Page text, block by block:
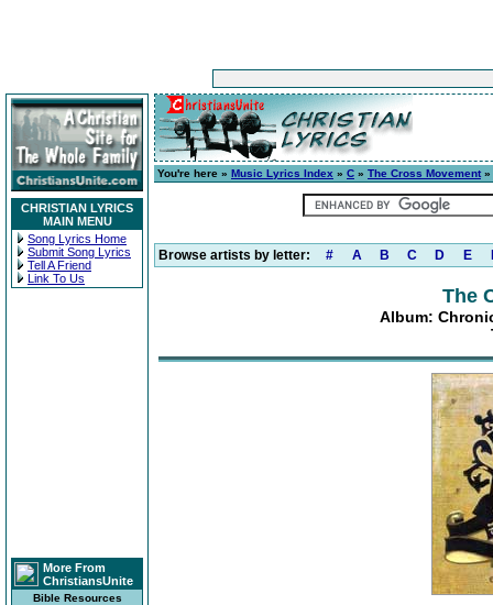
CHRISTIAN LYRICS
MAIN MENU
Song Lyrics Home
Submit Song Lyrics
Tell A Friend
Link To Us
More From
ChristiansUnite
Bible Resources
You're here » Music Lyrics Index » C » The Cross Movement»
Browse artists by letter: # A B C D E
The
Album: